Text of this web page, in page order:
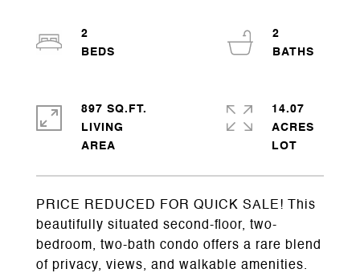
PRICE REDUCED FOR QUICK SALE! This
beautifully situated second-floor, two-
bedroom, two-bath condo offers a rare blend
of privacy, views, and walkable amenities.
2
2
897 SQ.FT.
LIVING
14.07
ACRES